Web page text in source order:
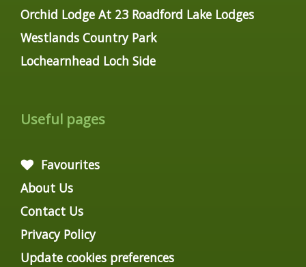
Orchid Lodge At 23 Roadford Lake Lodges
Westlands Country Park
Lochearnhead Loch Side
Useful pages
Favourites
About Us
Contact Us
Privacy Policy
Update cookies preferences